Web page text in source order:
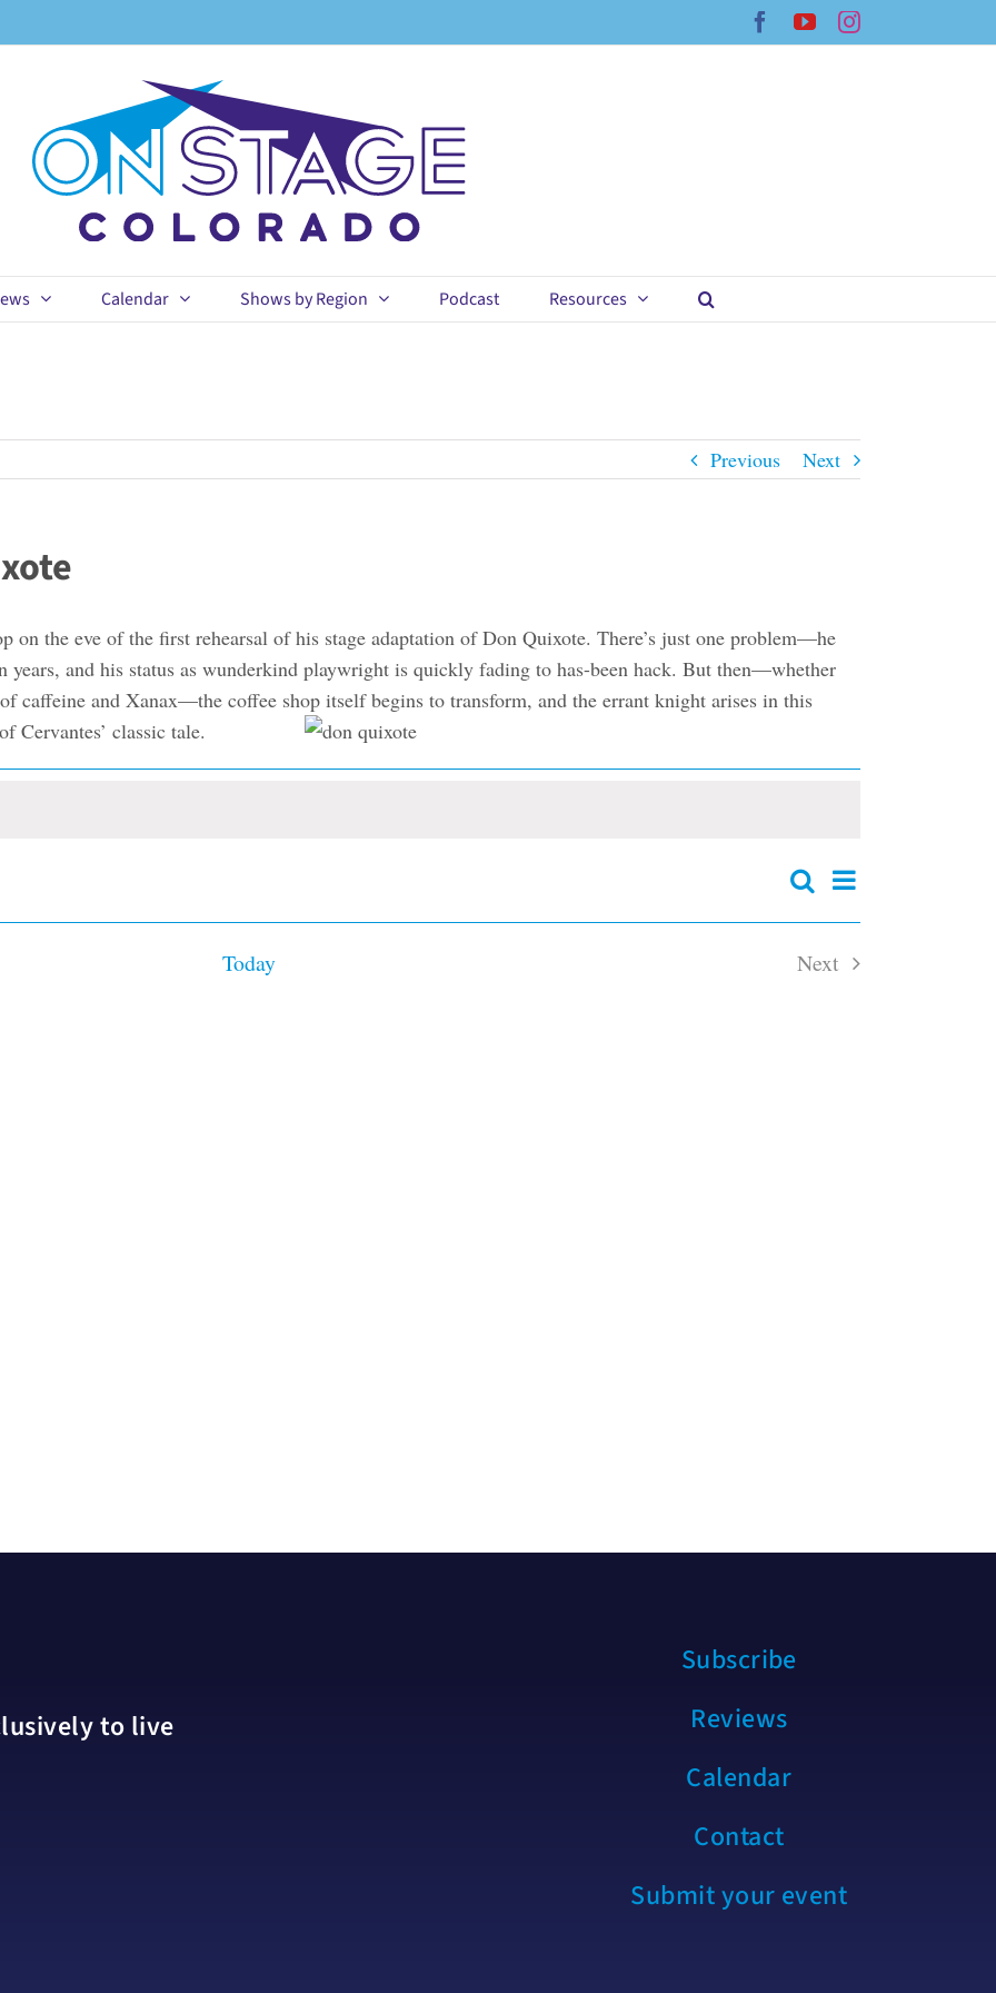
Facebook
YouTubeInstagram
Calendar Shows by Region Podcast Resources
Previous Next
on the eve of the first rehearsal of his stage adaptation of Don Quixote. There’s just one problem—he
years, and his status as wunderkind playwright is quickly fading to has-been hack. But then—whether
caffeine and Xanax—the coffee shop itself begins to transform, and the errant knight arises in this
classic tale.
Events
Search
Views
SearchEvent
Summary
Today
Next
to live
Subscribe
Reviews
Calendar
Contact
Submit your event